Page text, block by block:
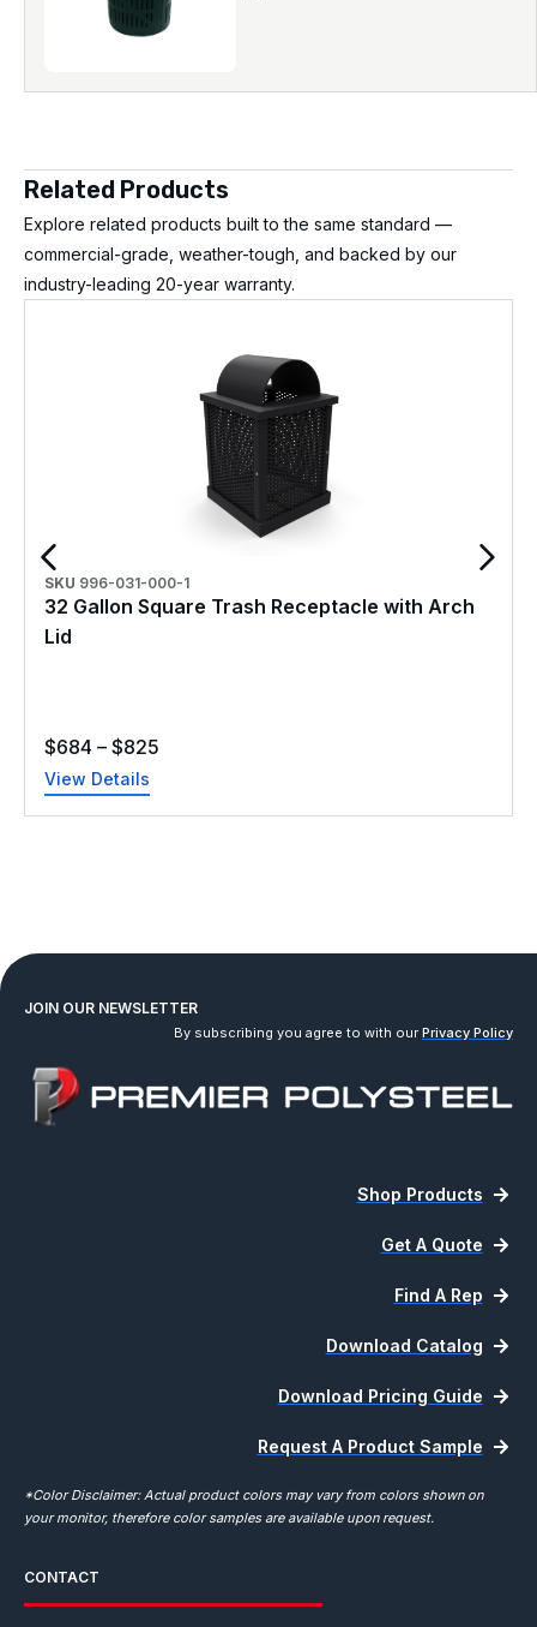
Related Products
Explore related products built to the same standard —
commercial-grade, weather-tough, and backed by our
industry-leading 20-year warranty.
SKU 996-031-000-1
32 Gallon Square Trash Receptacle with Arch
Lid
$684 – $825
View Details
JOIN OUR NEWSLETTER
By subscribing you agree to with our Privacy Policy
CONTACT
Shop Products
Get A Quote
Find A Rep
Download Catalog
Download Pricing Guide
Request A Product Sample
*Color Disclaimer: Actual product colors may vary from colors shown on
your monitor, therefore color samples are available upon request.